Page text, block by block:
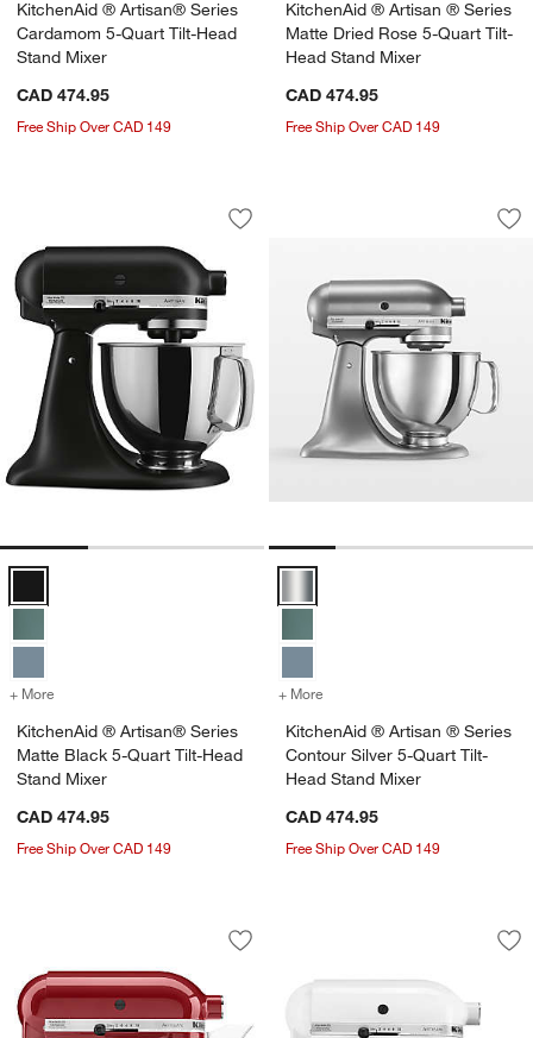
KitchenAid ® Artisan® Series
Cardamom 5-Quart Tilt-Head
Stand Mixer
CAD 474.95
Free Ship Over CAD 149
KitchenAid ® Artisan ® Series
Matte Dried Rose 5-Quart Tilt-
Head Stand Mixer
CAD 474.95
Free Ship Over CAD 149
KitchenAid ® Artisan® Series Matte
Carousel showing item 1 through 1 of 3
Save to Favorites
KitchenAid ® Artisan® Series Matte
+ More for KitchenAid ® Artisan® Series Matte Black 5-Quart Tilt-Head
KitchenAid ® Artisan® Series
Matte Black 5-Quart Tilt-Head
Stand Mixer
CAD 474.95
Free Ship Over CAD 149
KitchenAid ®
Carousel showing item 1 through
+ More
KitchenAid ® Artisan ® Series
Contour Silver 5-Quart Tilt-
Head Stand Mixer
CAD 474.95
Free Ship Over CAD 149
KitchenAid ® Artisan® Series Empire
Carousel showing item 1 through 1 of 4
Save to Favorites
KitchenAid ® Artisan® Series Empire
KitchenAid ®
Carousel showing item 1 through